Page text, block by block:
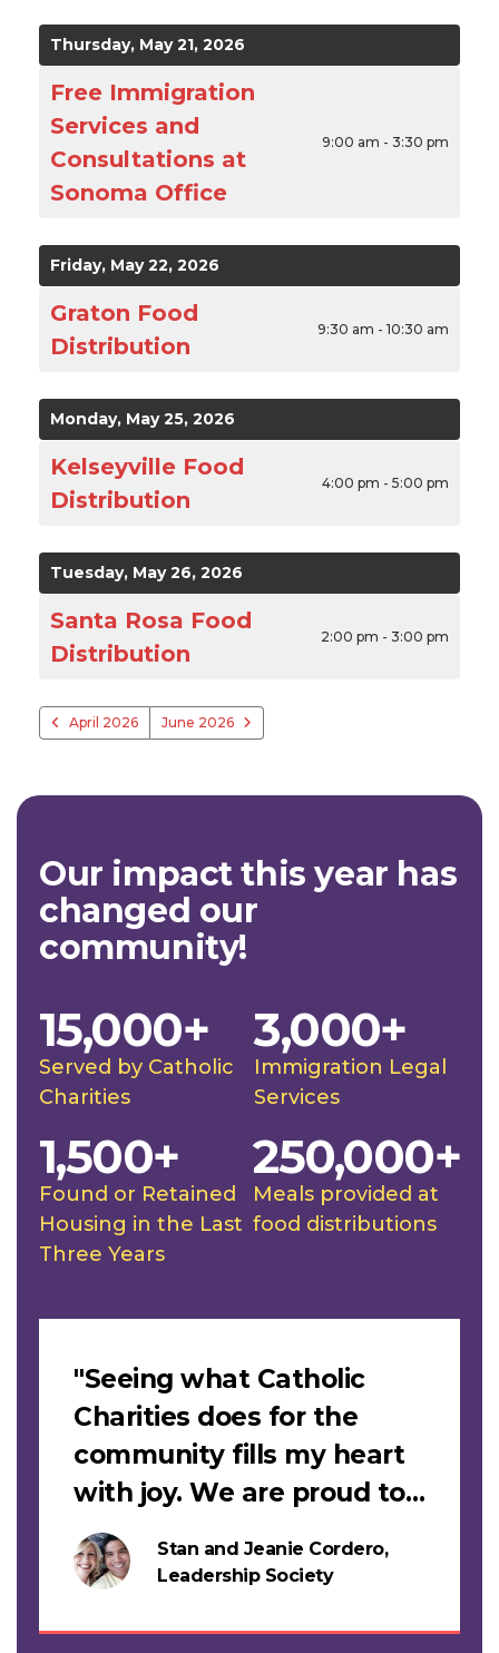
Thursday, May 21, 2026
Free Immigration
Services and
Consultations at
Sonoma Office
9:00 am - 3:30 pm
Friday, May 22, 2026
Graton Food
Distribution
9:30 am - 10:30 am
Monday, May 25, 2026
Kelseyville Food
Distribution
4:00 pm - 5:00 pm
Tuesday, May 26, 2026
Santa Rosa Food
Distribution
2:00 pm - 3:00 pm
April 2026 June 2026
Our impact this year has
changed our
community!
Served by Catholic
Charities
15,000+
Immigration Legal
Services
3,000+
Found or Retained
Housing in the Last
Three Years
1,500+
Meals provided at
food distributions
250,000+
Stan and Jeanie Cordero,
Leadership Society
"Seeing what Catholic
Charities does for the
community fills my heart
with joy. We are proud to
support this work."